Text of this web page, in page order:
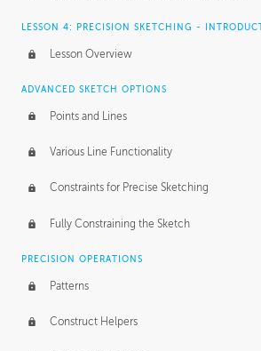
LESSON 4: PRECISION SKETCHING -
Lesson Overview
ADVANCED SKETCH OPTIONS
Points and Lines
Various Line Functionality
Constraints for Precise Sketching
Fully Constraining the Sketch
PRECISION OPERATIONS
Patterns
Construct Helpers